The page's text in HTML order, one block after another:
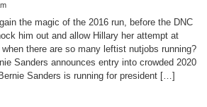
the magic of the 2016 run, before the DNC
him out and allow Hillary her attempt at
there are so many leftist nutjobs running?
Sanders announces entry into crowded 2020
Sanders is running for president […]